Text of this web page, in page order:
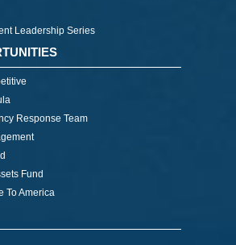
Leadership Series
Response Team
Fund
To America